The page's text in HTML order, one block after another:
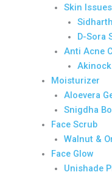
Skin Issues
D-Sora
Anti Acne
Moisturizer
Aloevera
Snigdha
Face Scrub
Walnut &
Face Glow
Unishade